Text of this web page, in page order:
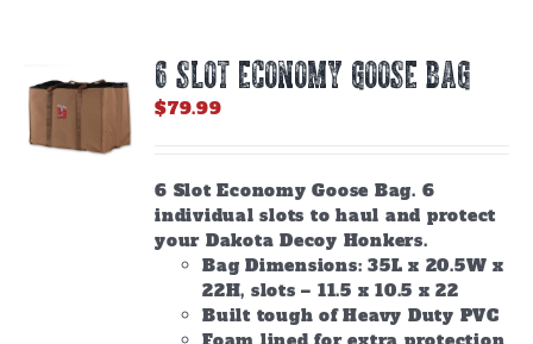
6 SLOT ECONOMY GOOSE BAG
$79.99
6 Slot Economy Goose Bag. 6
individual slots to haul and protect
your Dakota Decoy Honkers.
Bag Dimensions: 35L x 20.5W x
22H, slots – 11.5 x 10.5 x 22
Built tough of Heavy Duty PVC